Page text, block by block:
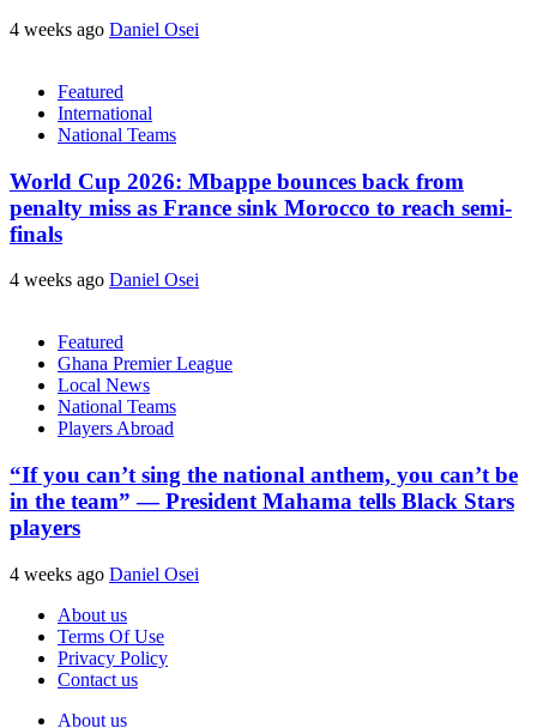
4 weeks ago Daniel Osei
Featured
International
National Teams
World Cup 2026: Mbappe bounces back from
penalty miss as France sink Morocco to reach semi-
finals
4 weeks ago Daniel Osei
Featured
Ghana Premier League
Local News
National Teams
Players Abroad
“If you can’t sing the national anthem, you can’t be
in the team” — President Mahama tells Black Stars
players
4 weeks ago Daniel Osei
About us
Terms Of Use
Privacy Policy
Contact us
About us